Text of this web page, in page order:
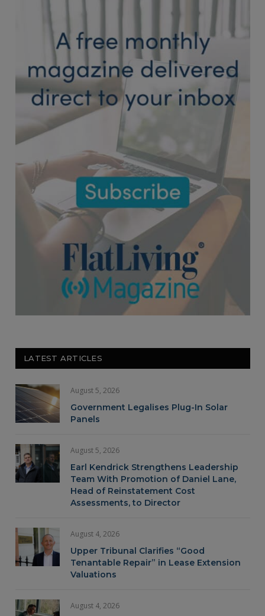
LATEST ARTICLES
August 5, 2026
Government Legalises Plug-In Solar
Panels
August 5, 2026
Earl Kendrick Strengthens Leadership
Team With Promotion of Daniel Lane,
Head of Reinstatement Cost
Assessments, to Director
August 4, 2026
Upper Tribunal Clarifies “Good
Tenantable Repair” in Lease Extension
Valuations
August 4, 2026